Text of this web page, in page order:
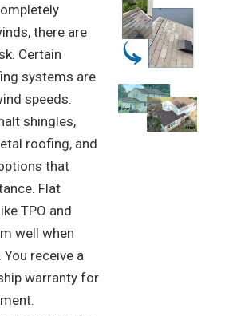
there are
Certain
systems are
speeds.
shingles,
roofing, and
that
Flat
TPO and
well when
receive a
warranty for